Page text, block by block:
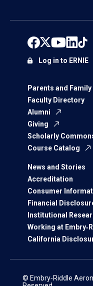
Parents and Family
Faculty Directory
Alumni
Giving
Scholarly
Course Catalog
News and Stories
Accreditation
Consumer
Financial
Institutional
Working at
California
Log in to ERNIE
© Embry‑Riddle